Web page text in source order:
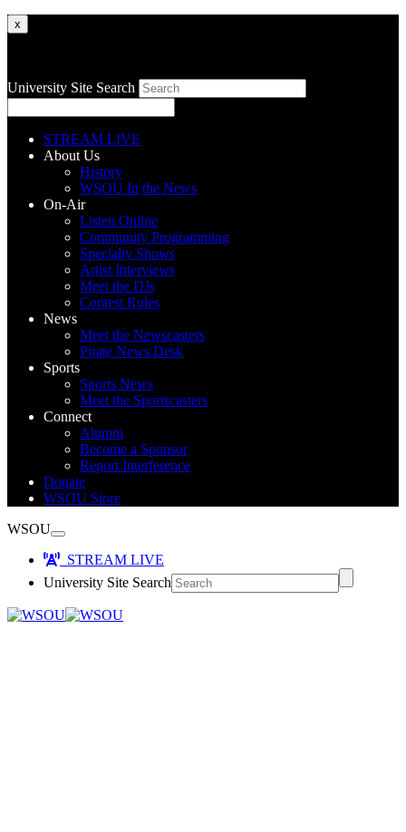
x
University Site Search
STREAM LIVE
About Us
History
WSOU In the News
On-Air
Listen Online
Community Programming
Specialty Shows
Artist Interviews
Meet the DJs
Contest Rules
News
Meet the Newscasters
Pirate News Desk
Sports
Sports News
Meet the Sportscasters
Connect
Alumni
Become a Sponsor
Report Interference
Donate
WSOU Store
WSOU
STREAM LIVE
University Site Search